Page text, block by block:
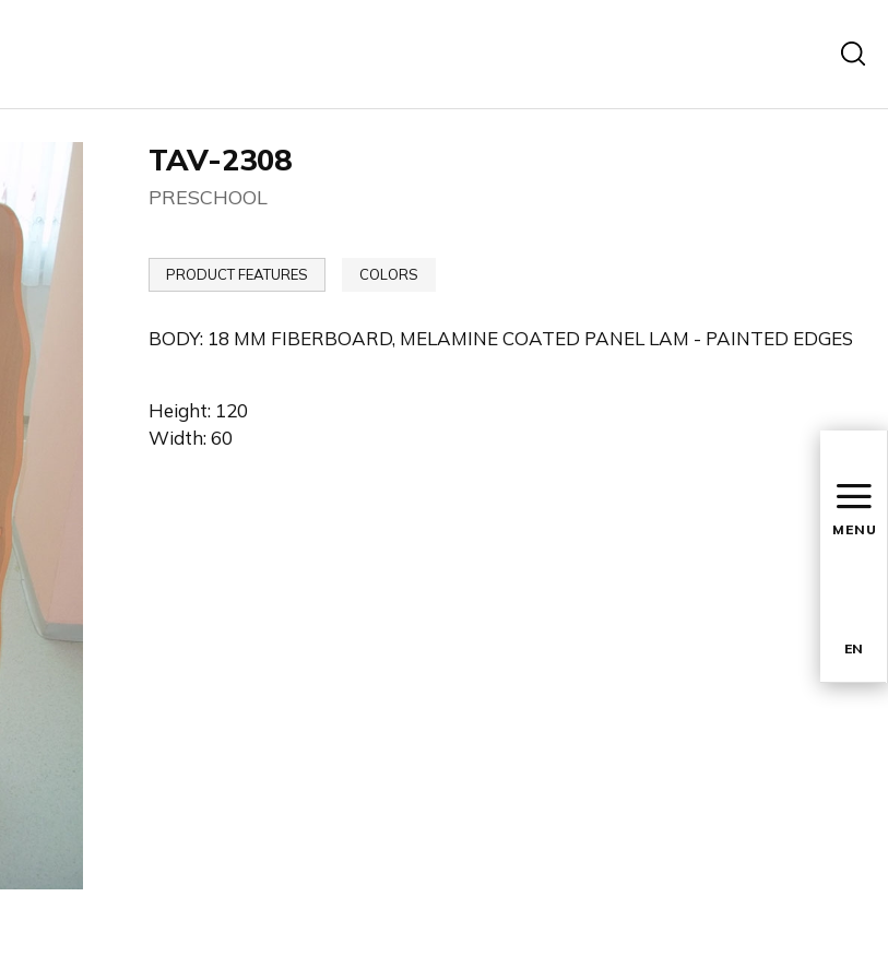
MENU
EN
TAV-2308
PRESCHOOL
PRODUCT FEATURES COLORS
BODY: 18 MM FIBERBOARD, MELAMINE COATED PANEL LAM - PAINTED EDGES
Height: 120
Width: 60